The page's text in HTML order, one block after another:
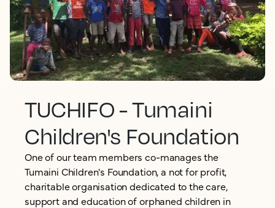
TUCHIFO - Tumaini
Children's Foundation
One of our team members co-manages the
Tumaini Children's Foundation, a not for profit,
charitable organisation dedicated to the care,
support and education of orphaned children in